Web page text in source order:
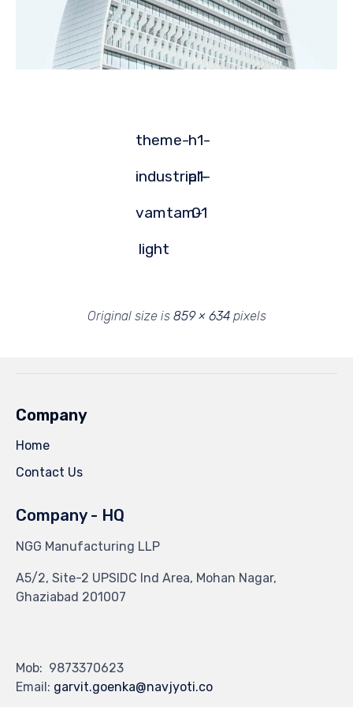
theme-
industrial-
vamtam-
light
h1-
p1-
01
Original size is 859 × 634pixels
Company
Home
Contact Us
Company - HQ
NGG Manufacturing LLP
A5/2, Site-2 UPSIDC Ind Area, Mohan Nagar,
Ghaziabad 201007
Mob: 9873370623
Email: garvit.goenka@navjyoti.co